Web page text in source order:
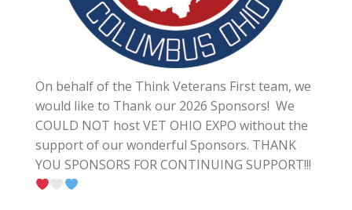
On behalf of the Think Veterans First team, we
would like to Thank our 2026 Sponsors! We
COULD NOT host VET OHIO EXPO without the
support of our wonderful Sponsors. THANK
YOU SPONSORS FOR CONTINUING SUPPORT!!!